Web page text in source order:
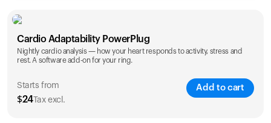
$39.99
Cardio Adaptability PowerPlug
Nightly cardio analysis — how your heart responds to activity, stress and
rest. A software add-on for your ring.
Starts from
$24Tax excl.
Add to cart